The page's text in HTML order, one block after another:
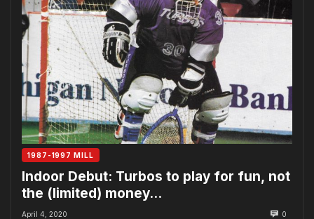
1987-1997 MILL
Indoor Debut: Turbos to play for fun, not
the (limited) money…
April 4, 2020 0